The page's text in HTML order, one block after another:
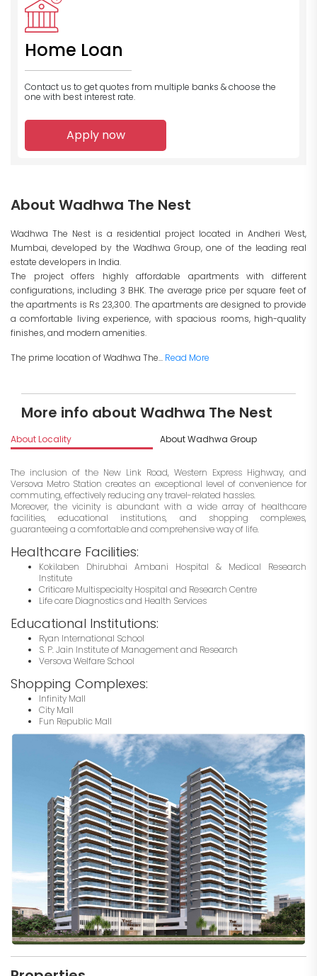
Home Loan
Contact us to get quotes from multiple banks & choose the
one with best interest rate.
Apply now
About Wadhwa The Nest
Wadhwa The Nest is a residential project located in Andheri West,
Mumbai, developed by the Wadhwa Group, one of the leading real
estate developers in India.
The project offers highly affordable apartments with different
configurations, including 3 BHK. The average price per square feet of
the apartments is Rs 23,300. The apartments are designed to provide
a comfortable living experience, with spacious rooms, high-quality
finishes, and modern amenities.
The prime location of Wadhwa The... Read More
More info about Wadhwa The Nest
About Locality About Wadhwa Group
The inclusion of the New Link Road, Western Express Highway, and
Versova Metro Station creates an exceptional level of convenience for
commuting, effectively reducing any travel-related hassles.
Moreover, the vicinity is abundant with a wide array of healthcare
facilities, educational institutions, and shopping complexes,
guaranteeing a comfortable and comprehensive way of life.
Healthcare Facilities:
Kokilaben Dhirubhai Ambani Hospital & Medical Research
Institute
Criticare Multispecialty Hospital and Research Centre
Life care Diagnostics and Health Services
Educational Institutions:
Ryan International School
S. P. Jain Institute of Management and Research
Versova Welfare School
Shopping Complexes:
Infinity Mall
City Mall
Fun Republic Mall